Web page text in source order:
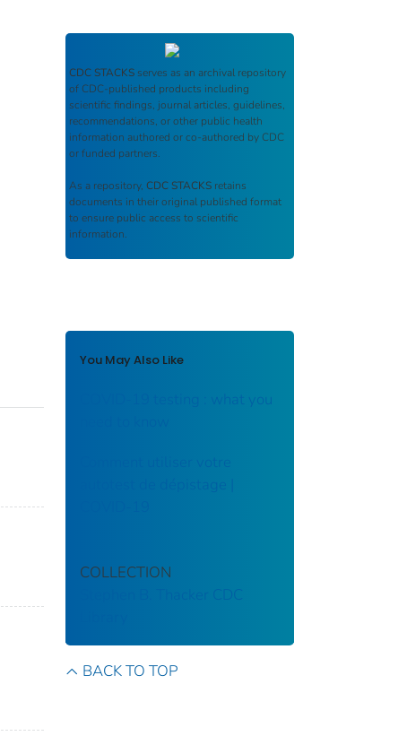
CDC STACKS serves as an archival repository
of CDC-published products including
scientific findings, journal articles, guidelines,
recommendations, or other public health
information authored or co-authored by CDC
or funded partners.
As a repository, CDC STACKS retains
documents in their original published format
to ensure public access to scientific
information.
You May Also Like
COVID-19 testing : what you
Comment utiliser votre
COLLECTION
Stephen B. Thacker CDC
BACK TO TOP